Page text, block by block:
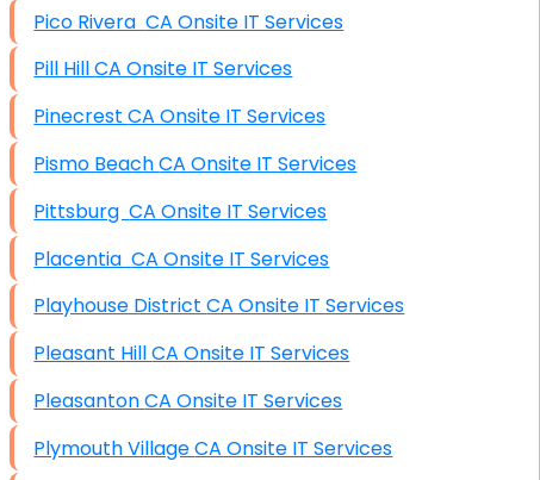
Pico Rivera CA Onsite IT Services
Pill Hill CA Onsite IT Services
Pinecrest CA Onsite IT Services
Pismo Beach CA Onsite IT Services
Pittsburg CA Onsite IT Services
Placentia CA Onsite IT Services
Playhouse District CA Onsite IT Services
Pleasant Hill CA Onsite IT Services
Pleasanton CA Onsite IT Services
Plymouth Village CA Onsite IT Services